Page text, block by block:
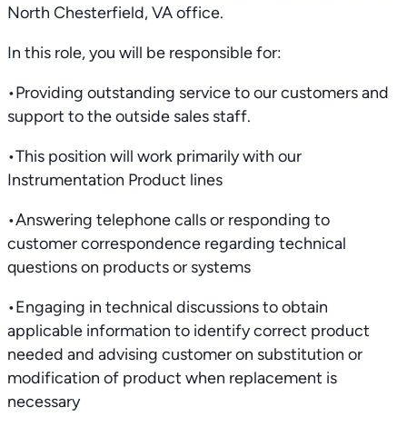
North Chesterfield, VA office.
In this role, you will be responsible for:
•Providing outstanding service to our customers and
support to the outside sales staff.
•This position will work primarily with our
Instrumentation Product lines
•Answering telephone calls or responding to
customer correspondence regarding technical
questions on products or systems
•Engaging in technical discussions to obtain
applicable information to identify correct product
needed and advising customer on substitution or
modification of product when replacement is
necessary